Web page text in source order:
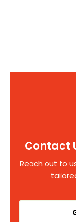
Contact
Reach out to